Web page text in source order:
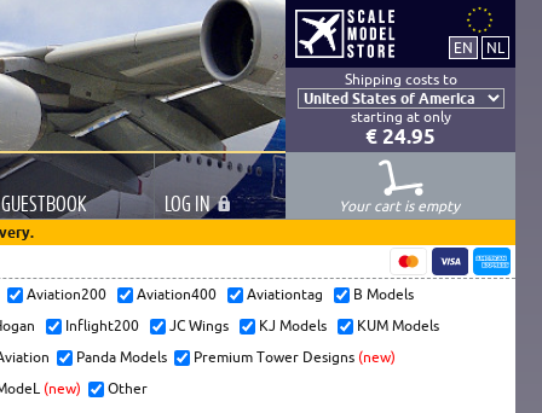
Shipping costs to
starting at only
€ 24.95
GUESTBOOK LOG IN
Your cart is empty
Aviation200 Aviation400 Aviationtag
B Models
Inflight200 JC Wings KJ Models
KUM Models
Panda Models Premium Tower Designs (new)
(new) Other